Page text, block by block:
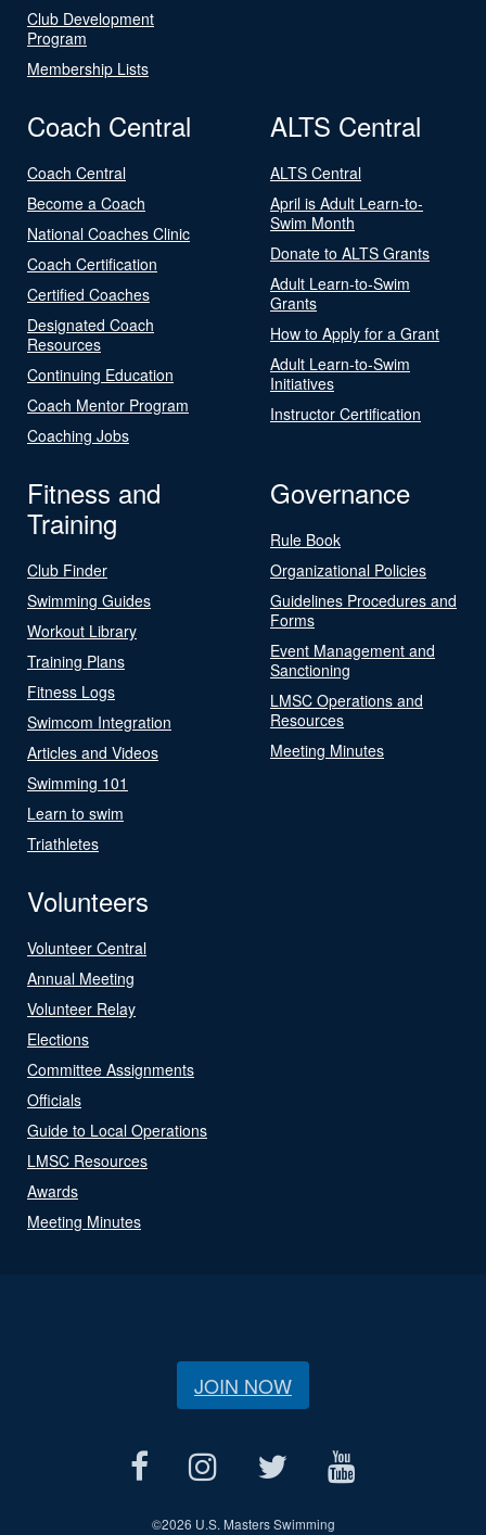
Club Development
Program
Membership Lists
Coach Central
Coach Central
Become a Coach
National Coaches Clinic
Coach Certification
Certified Coaches
Designated Coach
Resources
Continuing Education
Coach Mentor Program
Coaching Jobs
ALTS Central
ALTS Central
April is Adult Learn-to-
Swim Month
Donate to ALTS Grants
Adult Learn-to-Swim
Grants
How to Apply for a Grant
Adult Learn-to-Swim
Initiatives
Instructor Certification
Fitness and
Training
Club Finder
Swimming Guides
Workout Library
Training Plans
Fitness Logs
Swimcom Integration
Articles and Videos
Swimming 101
Learn to swim
Triathletes
Governance
Rule Book
Organizational Policies
Guidelines Procedures and
Forms
Event Management and
Sanctioning
LMSC Operations and
Resources
Meeting Minutes
Volunteers
Volunteer Central
Annual Meeting
Volunteer Relay
Elections
Committee Assignments
Officials
Guide to Local Operations
LMSC Resources
Awards
Meeting Minutes
JOIN NOW
©2026 U.S. Masters Swimming